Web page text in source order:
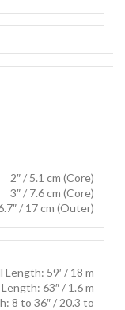
2″ / 5.1 cm (Core)
3″ / 7.6 cm (Core)
/ 17 cm (Outer)
Length: 59′ / 18 m
63″ / 1.6 m
8 to 36″ / 20.3 to